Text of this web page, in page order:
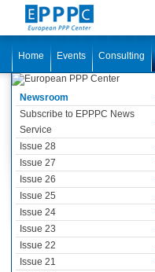
Home Events Consulting
Newsroom
Subscribe to EPPPC News
Service
Issue 28
Issue 27
Issue 26
Issue 25
Issue 24
Issue 23
Issue 22
Issue 21